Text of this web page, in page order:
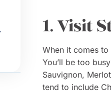
1. Visit
When it comes
You’ll be too
Sauvignon,
tend to include